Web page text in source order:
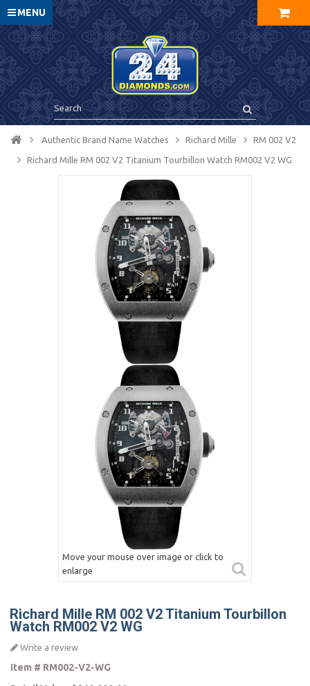
MENU
Authentic Brand Name Watches Richard Mille RM 002 V2
Richard Mille RM 002 V2 Titanium Tourbillon Watch RM002 V2 WG
Move your mouse over image or click to
enlarge
Richard Mille RM 002 V2 Titanium Tourbillon
Watch RM002 V2 WG
Write a review
Item # RM002-V2-WG